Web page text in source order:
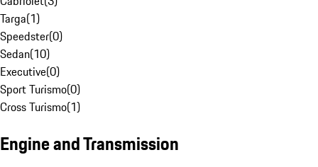
Targa(1)
Speedster(0)
Sedan(10)
Executive(0)
Sport Turismo(0)
Cross Turismo(1)
Engine and Transmission